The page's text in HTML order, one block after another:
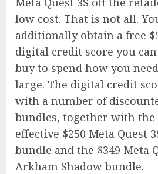
low cost. That is not all.
additionally obtain a free
digital credit score you
buy to spend how you
large. The digital credit
with a number of
bundles, together with the
effective $250 Meta Quest
bundle and the $349 Meta
Arkham Shadow bundle.